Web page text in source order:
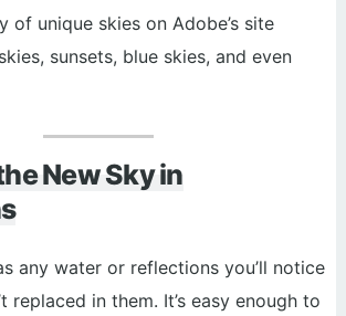
of unique skies on Adobe’s site
sunsets, blue skies, and even
New Sky in
any water or reflections you’ll notice
replaced in them. It’s easy enough to